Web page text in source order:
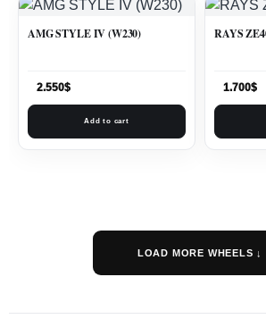
AMG STYLE IV (W230)
2.550$
Add to cart
RAYS
1.700$
LOAD MORE WHEELS ↓